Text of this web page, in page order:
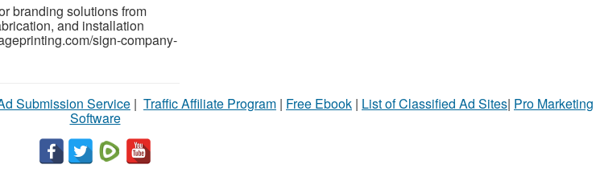
branding solutions from
and installation
sign-company-
Submission Service | Traffic Affiliate Program | Free Ebook | List of Classified Ad Sites| Pro Marketing
Software